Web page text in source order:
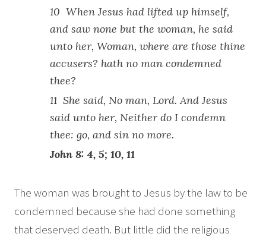
10 When Jesus had lifted up himself,
and saw none but the woman, he said
unto her, Woman, where are those thine
accusers? hath no man condemned
thee?
11 She said, No man, Lord. And Jesus
said unto her, Neither do I condemn
thee: go, and sin no more.
John 8: 4, 5; 10, 11
The woman was brought to Jesus by the law to be
condemned because she had done something
that deserved death. But little did the religious